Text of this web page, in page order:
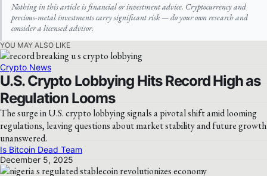
Nothing in this article is financial or investment advice. Cryptocurrency and
precious-metal investments carry significant risk — do your own research and
consider a licensed advisor.
YOU MAY ALSO LIKE
Crypto News
U.S. Crypto Lobbying Hits Record High as
Regulation Looms
The surge in U.S. crypto lobbying signals a pivotal shift amid looming
regulations, leaving questions about market stability and future growth
unanswered.
Is Bitcoin Dead Team
December 5, 2025